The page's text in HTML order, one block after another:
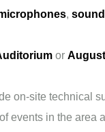
,
or
on-site technical
events in the area